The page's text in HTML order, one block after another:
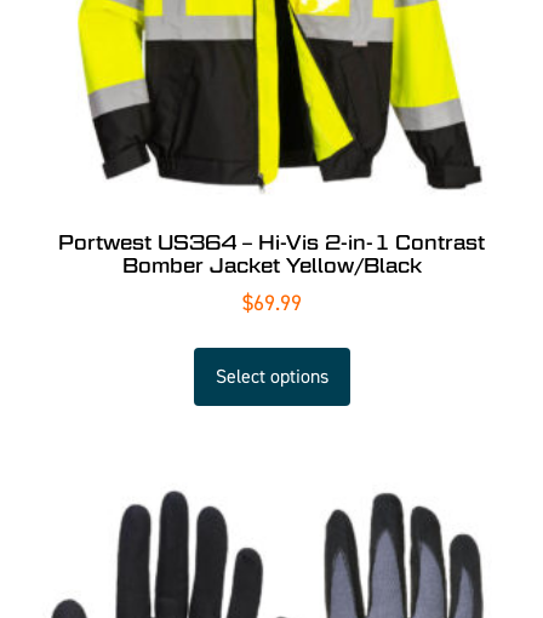
Portwest US364 – Hi-Vis 2-in-1 Contrast
Bomber Jacket Yellow/Black
$69.99
Select options